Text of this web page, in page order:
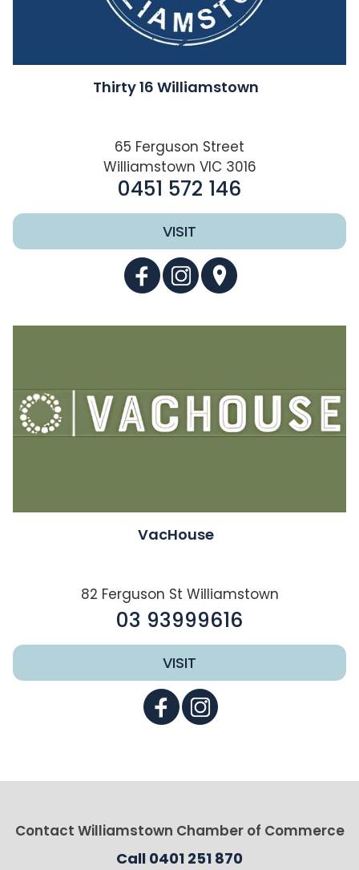
Thirty 16 Williamstown
65 Ferguson Street
Williamstown VIC 3016
0451 572 146
VISIT
VacHouse
82 Ferguson St Williamstown
03 93999616
VISIT
Contact Williamstown Chamber of Commerce
Call 0401 251 870